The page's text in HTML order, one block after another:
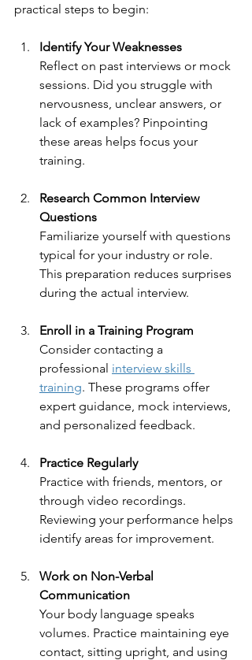
practical steps to begin:
Identify Your Weaknesses
Reflect on past interviews or mock
sessions. Did you struggle with
nervousness, unclear answers, or
lack of examples? Pinpointing
these areas helps focus your
training.
Research Common Interview
Questions
Familiarize yourself with questions
typical for your industry or role.
This preparation reduces surprises
during the actual interview.
Enroll in a Training Program
Consider contacting a
professional interview skills
training. These programs offer
expert guidance, mock interviews,
and personalized feedback.
Practice Regularly
Practice with friends, mentors, or
through video recordings.
Reviewing your performance helps
identify areas for improvement.
Work on Non-Verbal
Communication
Your body language speaks
volumes. Practice maintaining eye
contact, sitting upright, and using